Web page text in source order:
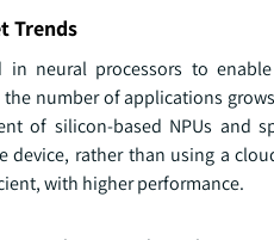
Trends
neural processors to
number of applications
of silicon-based NPUs and
device, rather than using a
with higher performance.